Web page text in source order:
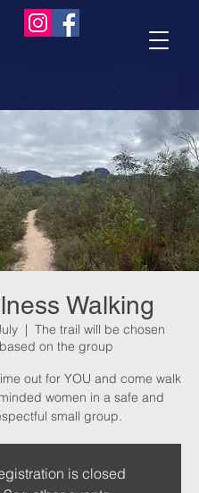
Walking
  |
The trail will be chosen
based on the group
out for YOU and come walk
women in a safe and
small group.
is closed